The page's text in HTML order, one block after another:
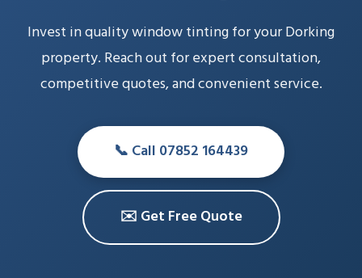
Invest in quality window tinting for your Dorking
property. Reach out for expert consultation,
competitive quotes, and convenient service.
📞 Call 07852 164439
✉️ Get Free Quote